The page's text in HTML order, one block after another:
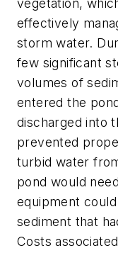
vegetation,
effectively
storm water.
few significant
volumes of
entered the
discharged into
prevented
turbid water
pond would
equipment
sediment that
Costs